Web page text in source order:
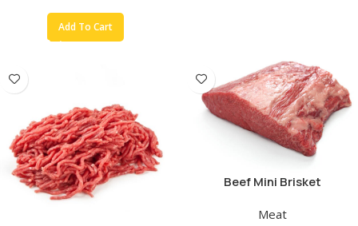
Add To Cart
Beef Mini Brisket
Meat